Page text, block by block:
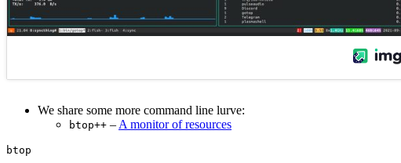
We share some more command line lurve:
btop++ – A monitor of resources